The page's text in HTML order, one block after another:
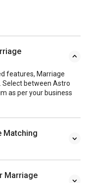
features, Marriage
Select between Astro
as per your business
Matching
Marriage